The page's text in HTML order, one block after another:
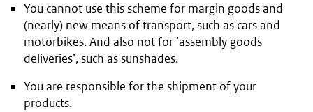
You cannot use this scheme for margin goods and
(nearly) new means of transport, such as cars and
motorbikes. And also not for ’assembly goods
deliveries’, such as sunshades.
You are responsible for the shipment of your
products.